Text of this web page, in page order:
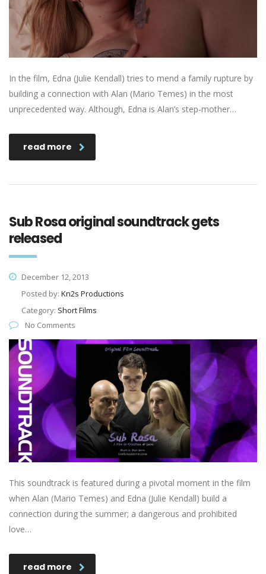
In the film, Edna (Julie Kendall) tries to mend a family rupture by
building a connection with Alan (Mario Temes) in the most
unprecedented way. Although, Edna is Alan’s step-mother…
read more
Sub Rosa original soundtrack gets
released
December 12, 2013
Posted by: Kn2s Productions
Category: Short Films
No Comments
This soundtrack is featured during a pivotal moment in the film
when Alan (Mario Temes) and Edna (Julie Kendall) build a
connection during the summer; a dangerous and prohibited
love…
read more